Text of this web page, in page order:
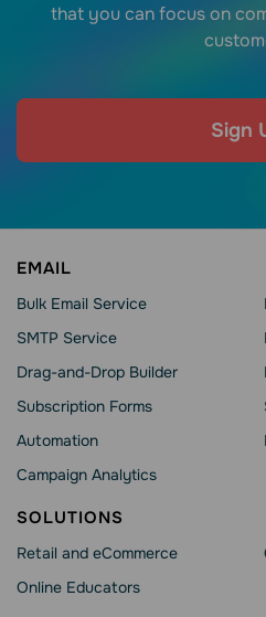
that you can focus on
Sign
EMAIL
Bulk Email Service
SMTP Service
Drag-and-Drop Builder
Subscription Forms
Automation
Campaign Analytics
SOLUTIONS
Retail and eCommerce
Online Educators